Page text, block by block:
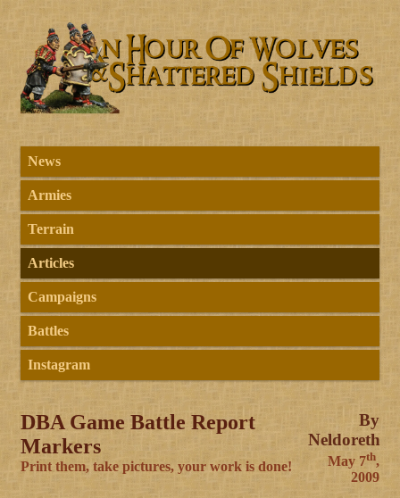
News
Armies
Terrain
Articles
Campaigns
Battles
Instagram
DBA Game Battle Report
Markers
Print them, take pictures, your work is done!
By
Neldoreth
May 7th,
2009